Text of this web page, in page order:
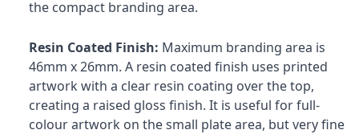
the compact branding area.
Resin Coated Finish: Maximum branding area is
46mm x 26mm. A resin coated finish uses printed
artwork with a clear resin coating over the top,
creating a raised gloss finish. It is useful for full-
colour artwork on the small plate area, but very fine